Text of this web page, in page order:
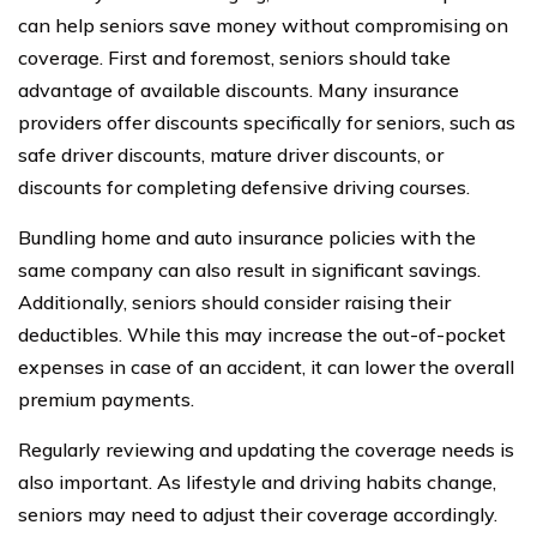
can help seniors save money without compromising on
coverage. First and foremost, seniors should take
advantage of available discounts. Many insurance
providers offer discounts specifically for seniors, such as
safe driver discounts, mature driver discounts, or
discounts for completing defensive driving courses.
Bundling home and auto insurance policies with the
same company can also result in significant savings.
Additionally, seniors should consider raising their
deductibles. While this may increase the out-of-pocket
expenses in case of an accident, it can lower the overall
premium payments.
Regularly reviewing and updating the coverage needs is
also important. As lifestyle and driving habits change,
seniors may need to adjust their coverage accordingly.